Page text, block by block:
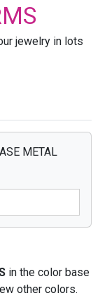
jewelry in lots
METAL
in the color base
other colors.